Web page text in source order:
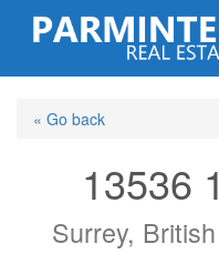
Skip
content« Go back
13536
Surrey,